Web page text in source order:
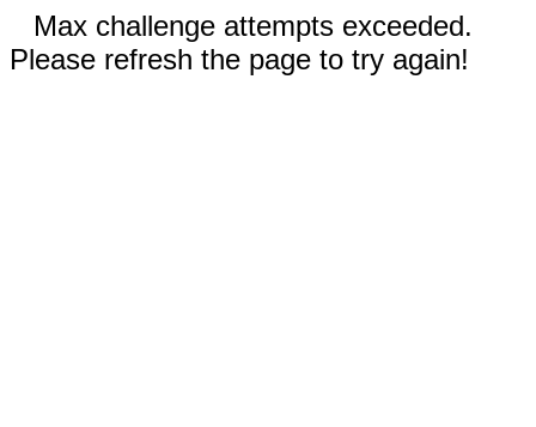
Max challenge attempts exceeded.
Please refresh the page to try again!